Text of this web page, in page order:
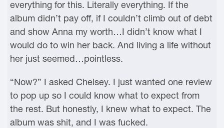
everything for this. Literally everything. If the
album didn’t pay off, if I couldn’t climb out of debt
and show Anna my worth…I didn’t know what I
would do to win her back. And living a life without
her just seemed…pointless.
“Now?” I asked Chelsey. I just wanted one review
to pop up so I could know what to expect from
the rest. But honestly, I knew what to expect. The
album was shit, and I was fucked.